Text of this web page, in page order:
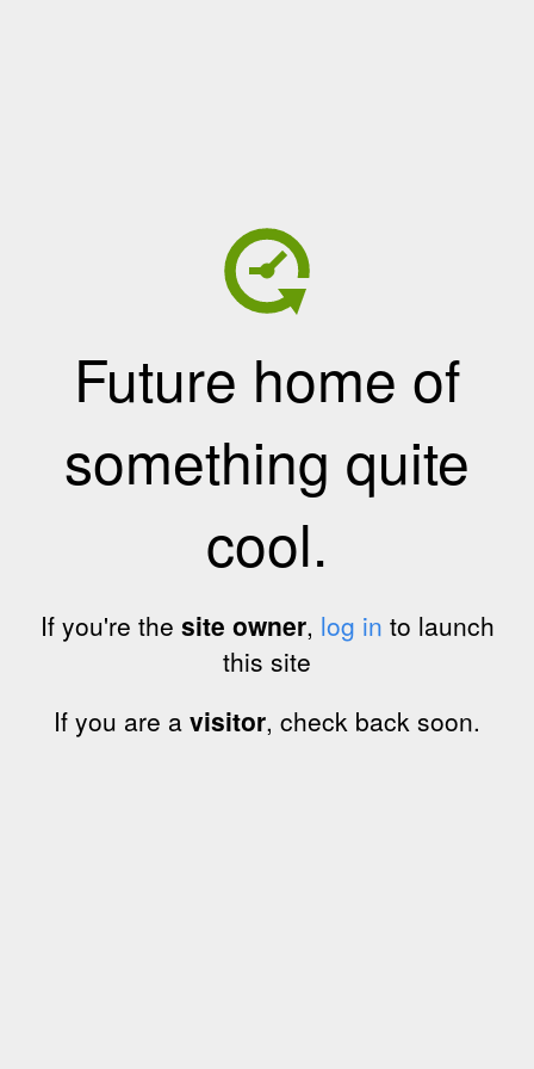
Future home of
something quite
cool.
If you're the site owner, log in to launch
this site
If you are a visitor, check back soon.